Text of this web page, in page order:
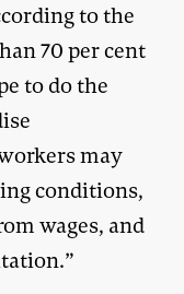
to the
70 per cent
to do the
may
conditions,
wages, and